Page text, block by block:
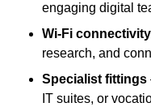
engaging digital
Wi-Fi connectivity
research, and
Specialist fittings
IT suites, or